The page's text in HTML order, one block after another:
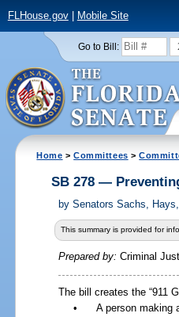
FLHouse.gov| Mobile Site
Go to Bill:
Home >Committees >
SB 278 —
by Senators Sachs,
This summary is provided for
Prepared by: Criminal
The bill creates the “911
•
A person making